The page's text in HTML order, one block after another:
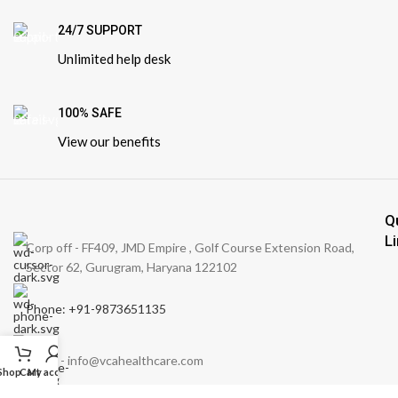
24/7 SUPPORT
Unlimited help desk
100% SAFE
View our benefits
Corp off - FF409, JMD Empire , Golf Course Extension Road,
Sector 62, Gurugram, Haryana 122102
Phone: +91-9873651135
Email: - info@vcahealthcare.com
Cart
My account